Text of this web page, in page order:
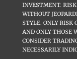
INVESTMENT.
WITHOUT
STYLE. ONLY RISK
AND ONLY THOSE
CONSIDER
NECESSARILY